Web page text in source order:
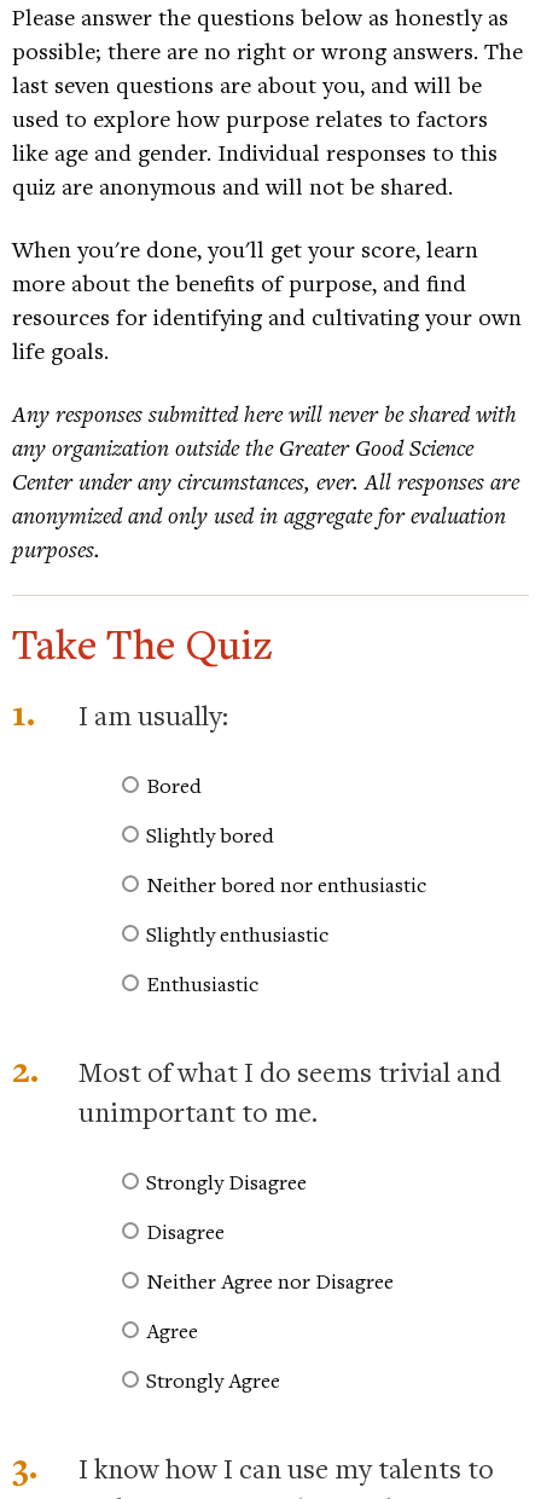
Please answer the questions below as honestly as
possible; there are no right or wrong answers. The
last seven questions are about you, and will be
used to explore how purpose relates to factors
like age and gender. Individual responses to this
quiz are anonymous and will not be shared.
When you're done, you'll get your score, learn
more about the benefits of purpose, and find
resources for identifying and cultivating your own
life goals.
Any responses submitted here will never be shared with
any organization outside the Greater Good Science
Center under any circumstances, ever. All responses are
anonymized and only used in aggregate for evaluation
purposes.
Take The Quiz
1. I am usually:
Bored
Slightly bored
Neither bored nor enthusiastic
Slightly enthusiastic
Enthusiastic
2.
Most of what I do seems trivial and
unimportant to me.
Strongly Disagree
Disagree
Neither Agree nor Disagree
Agree
Strongly Agree
3.
I know how I can use my talents to